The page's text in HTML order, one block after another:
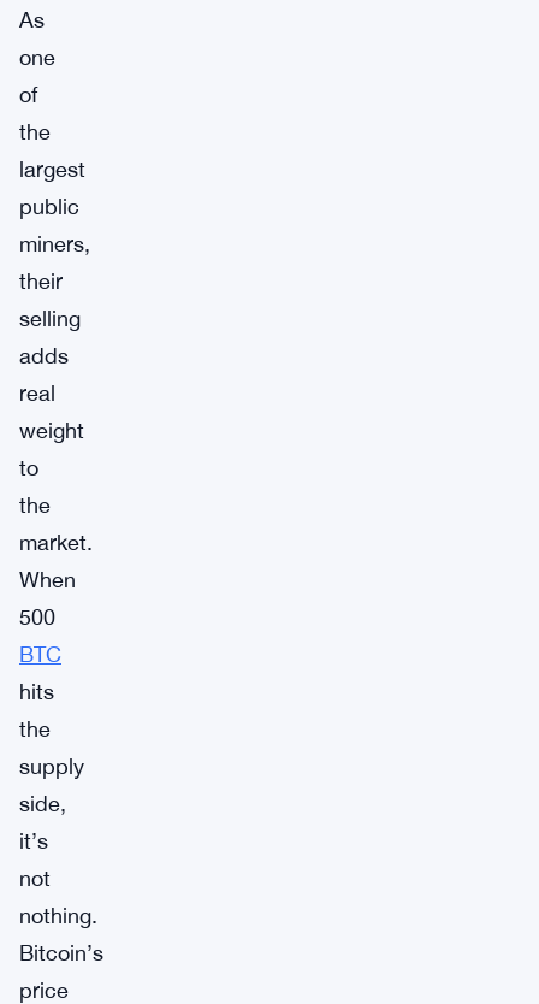
As
one
of
the
largest
public
miners,
their
selling
adds
real
weight
to
the
market.
When
500
BTC
hits
the
supply
side,
it’s
not
nothing.
Bitcoin’s
price